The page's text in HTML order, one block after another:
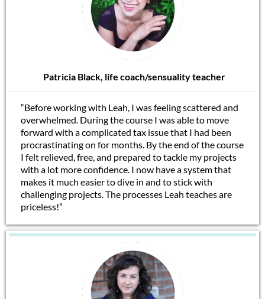
Patricia Black, life coach/sensuality teacher
“Before working with Leah, I was feeling scattered and
overwhelmed. During the course I was able to move
forward with a complicated tax issue that I had been
procrastinating on for months. By the end of the course
I felt relieved, free, and prepared to tackle my projects
with a lot more confidence. I now have a system that
makes it much easier to dive in and to stick with
challenging projects. The processes Leah teaches are
priceless!”